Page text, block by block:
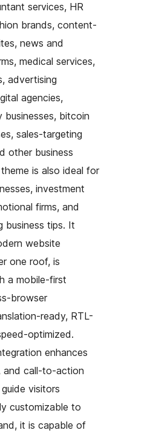
services, HR
brands, content-
news and
medical services,
advertising
agencies,
businesses, bitcoin
sales-targeting
other business
is also ideal for
investment
firms, and
business tips. It
website
one roof, is
a mobile-first
browser
ready, RTL-
optimized.
enhances
and call-to-action
visitors
customizable to
it is capable of